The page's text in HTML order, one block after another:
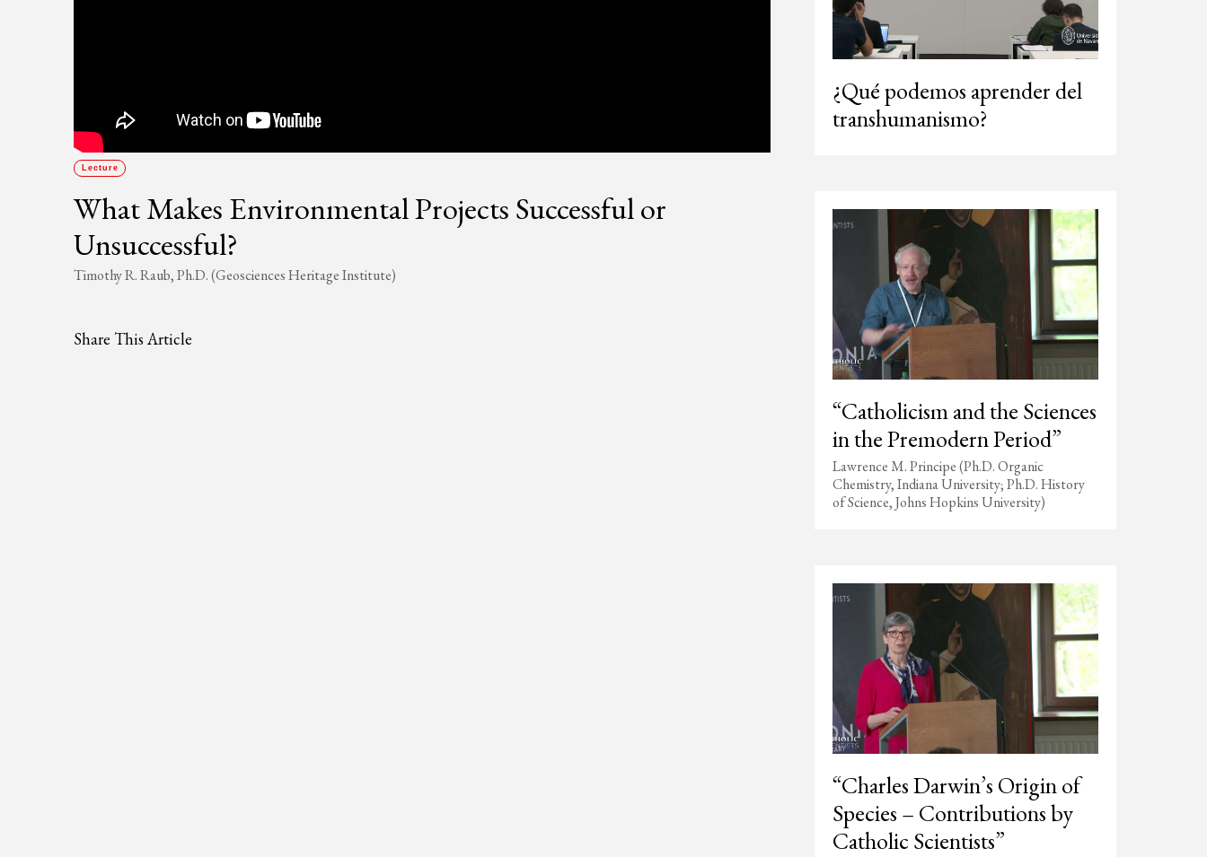
Lecture
What Makes Environmental Projects Successful or
Unsuccessful?
Timothy R. Raub, Ph.D. (Geosciences Heritage Institute)
Share This Article
¿Qué podemos aprender del
transhumanismo?
“Catholicism and the Sciences
in the Premodern Period”
Lawrence M. Principe (Ph.D. Organic
Chemistry, Indiana University; Ph.D. History
of Science, Johns Hopkins University)
“Charles Darwin’s Origin of
Species – Contributions by
Catholic Scientists”